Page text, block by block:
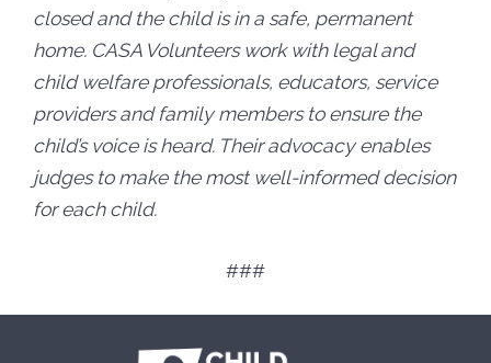
closed and the child is in a safe, permanent
home. CASA Volunteers work with legal and
child welfare professionals, educators, service
providers and family members to ensure the
child’s voice is heard. Their advocacy enables
judges to make the most well-informed decision
for each child.
###